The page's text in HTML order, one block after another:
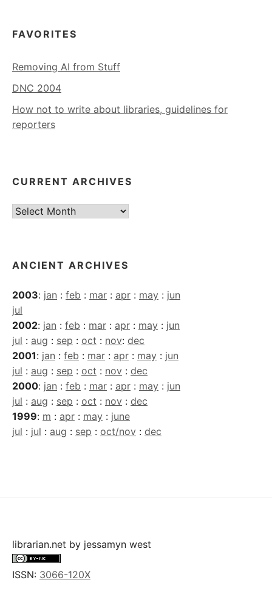
FAVORITES
Removing AI from Stuff
DNC 2004
How not to write about libraries, guidelines for
reporters
CURRENT ARCHIVES
Current
ANCIENT ARCHIVES
2003: jan : feb : mar : apr : may : jun
jul
2002: jan : feb : mar : apr : may : jun
jul : aug : sep : oct : nov: dec
2001: jan : feb : mar : apr : may : jun
jul : aug : sep : oct : nov : dec
2000: jan : feb : mar : apr : may : jun
jul : aug : sep : oct : nov : dec
1999: m : apr : may : june
jul : jul : aug : sep : oct/nov : dec
librarian.net by jessamyn west
ISSN: 3066-120X